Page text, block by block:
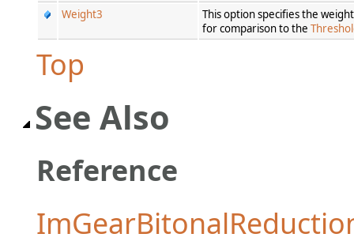
Weight3
This option specifies the
for comparison to the
Top
See Also
Reference